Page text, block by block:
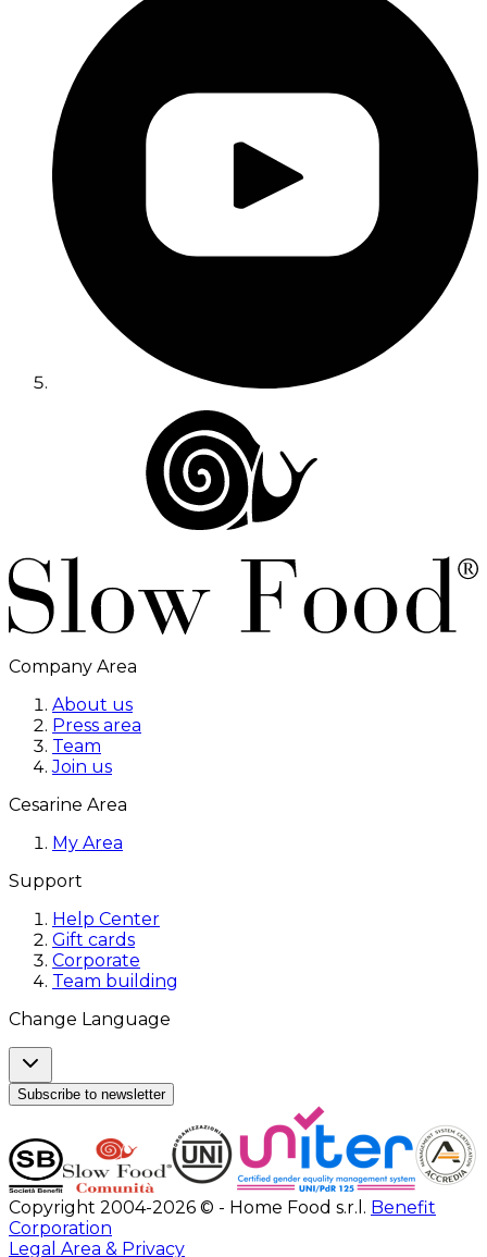
Company Area
About us
Press area
Team
Join us
Cesarine Area
My Area
Support
Help Center
Gift cards
Corporate
Team building
Change Language
Subscribe to newsletter
Copyright 2004-2026 © - Home Food s.r.l. Benefit
Corporation
Legal Area & Privacy